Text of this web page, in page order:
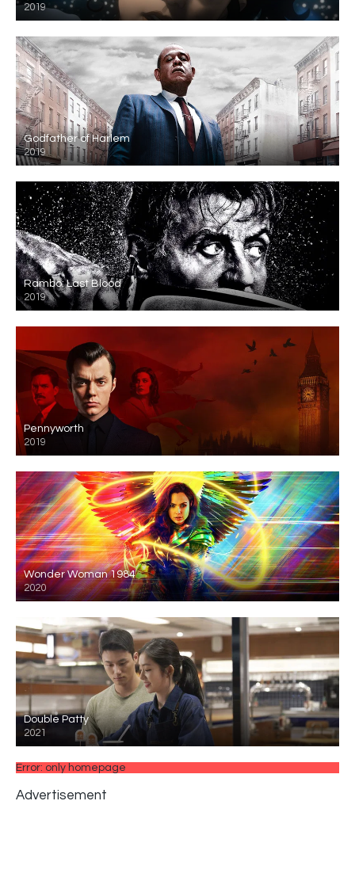
2019
Godfather of Harlem
2019
Rambo: Last Blood
2019
Pennyworth
2019
Wonder Woman 1984
2020
Double Patty
2021
Error: only homepage
Advertisement